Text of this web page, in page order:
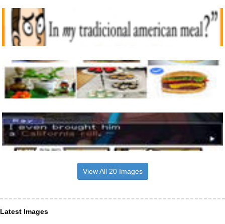
View All 20 Images
Latest Images